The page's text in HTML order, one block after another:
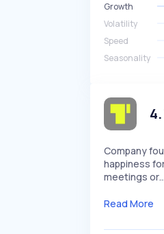
Growth
Volatility
Speed
Seasonality
4.
Company
happiness
meetings or…
Read More